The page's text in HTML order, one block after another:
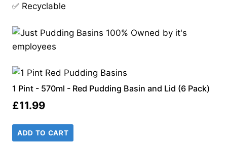
✅ Recyclable
1 Pint - 570ml - Red Pudding Basin and Lid (6 Pack)
£11.99
ADD TO CART